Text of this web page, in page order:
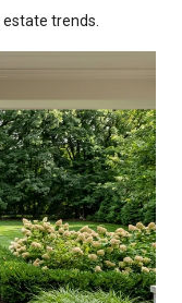
trends.